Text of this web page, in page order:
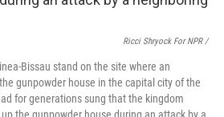
Ricci Shryock For NPR /
Bissau stand on the site where an
gunpowder house in the capital city of the
for generations sung that the kingdom